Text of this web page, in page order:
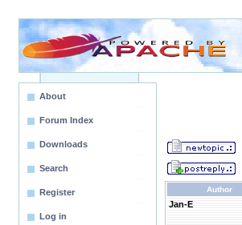
About
Forum Index
Downloads
Search
Register
Log in
Author
Jan-E